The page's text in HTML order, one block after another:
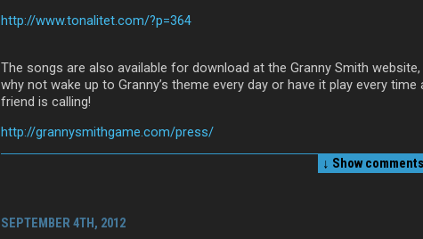
http://www.tonalitet.com/?p=364
The songs are also available for download at the Granny Smith website,
why not wake up to Granny’s theme every day or have it play every time
friend is calling!
http://grannysmithgame.com/press/
↓ Show
SEPTEMBER 4TH, 2012